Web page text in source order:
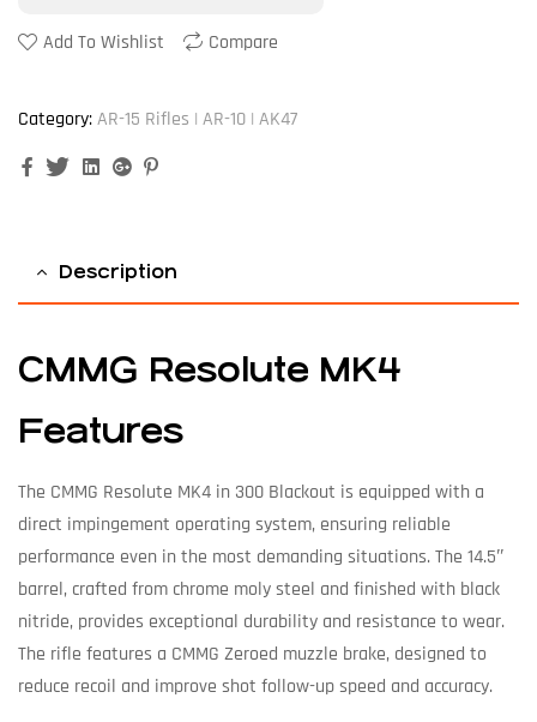
Add To Wishlist Compare
Category:AR-15 Rifles | AR-10 | AK47
FacebookTwitterLinkedinGoogle+
Description
CMMG Resolute MK4
Features
The CMMG Resolute MK4 in 300 Blackout is equipped with a
direct impingement operating system, ensuring reliable
performance even in the most demanding situations. The 14.5″
barrel, crafted from chrome moly steel and finished with black
nitride, provides exceptional durability and resistance to wear.
The rifle features a CMMG Zeroed muzzle brake, designed to
reduce recoil and improve shot follow-up speed and accuracy.